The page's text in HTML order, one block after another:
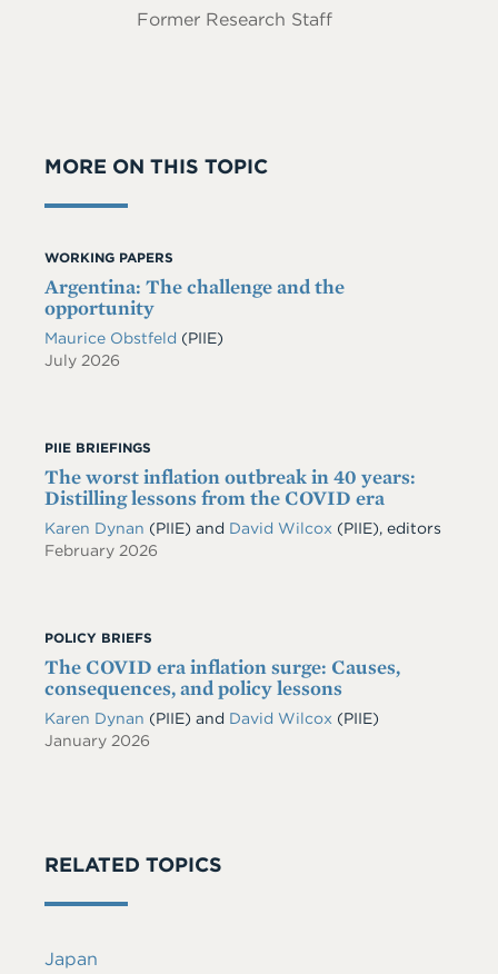
Former Research Staff
MORE ON THIS TOPIC
WORKING PAPERS
Argentina: The challenge and the
opportunity
Maurice Obstfeld (PIIE)
July 2026
PIIE BRIEFINGS
The worst inflation outbreak in 40 years:
Distilling lessons from the COVID era
Karen Dynan (PIIE) and David Wilcox (PIIE), editors
February 2026
POLICY BRIEFS
The COVID era inflation surge: Causes,
consequences, and policy lessons
Karen Dynan (PIIE) and David Wilcox (PIIE)
January 2026
RELATED TOPICS
Japan